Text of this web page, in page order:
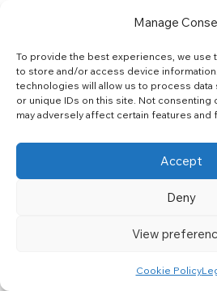
Manage
To provide the best experiences, we
to store and/or access device
technologies will allow us to process data
or unique IDs on this site. Not consenting
may adversely affect certain features and
Accept
Deny
View
Cookie Policy
Creatine
Extensive research supports the
for rugby playerswhen used
adverse effects on health markers in
For rugby players, utilising creatine
particularly critical in a sport
addition to their nutritional and